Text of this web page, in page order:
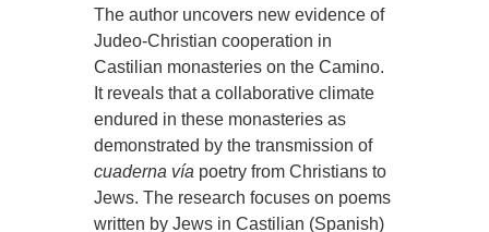
The author uncovers new evidence of
Judeo-Christian cooperation in
Castilian monasteries on the Camino.
It reveals that a collaborative climate
endured in these monasteries as
demonstrated by the transmission of
cuaderna vía poetry from Christians to
Jews. The research focuses on poems
written by Jews in Castilian (Spanish)